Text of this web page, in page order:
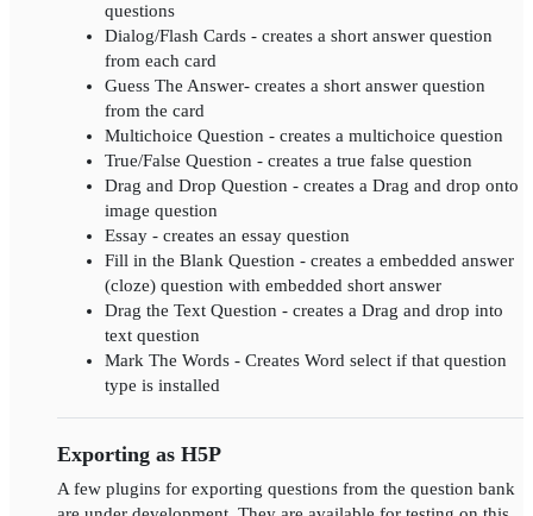
questions
Dialog/Flash Cards - creates a short answer question
from each card
Guess The Answer- creates a short answer question
from the card
Multichoice Question - creates a multichoice question
True/False Question - creates a true false question
Drag and Drop Question - creates a Drag and drop onto
image question
Essay - creates an essay question
Fill in the Blank Question - creates a embedded answer
(cloze) question with embedded short answer
Drag the Text Question - creates a Drag and drop into
text question
Mark The Words - Creates Word select if that question
type is installed
Exporting as H5P
A few plugins for exporting questions from the question bank